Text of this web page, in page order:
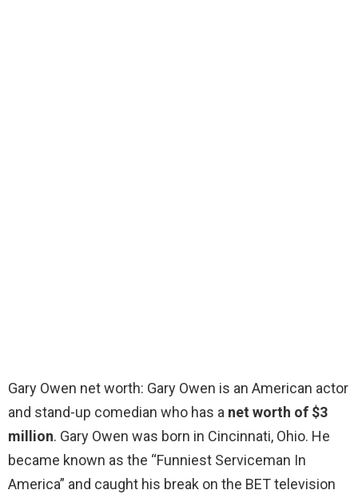
Gary Owen net worth: Gary Owen is an American actor
and stand-up comedian who has a net worth of $3
million. Gary Owen was born in Cincinnati, Ohio. He
became known as the “Funniest Serviceman In
America” and caught his break on the BET television